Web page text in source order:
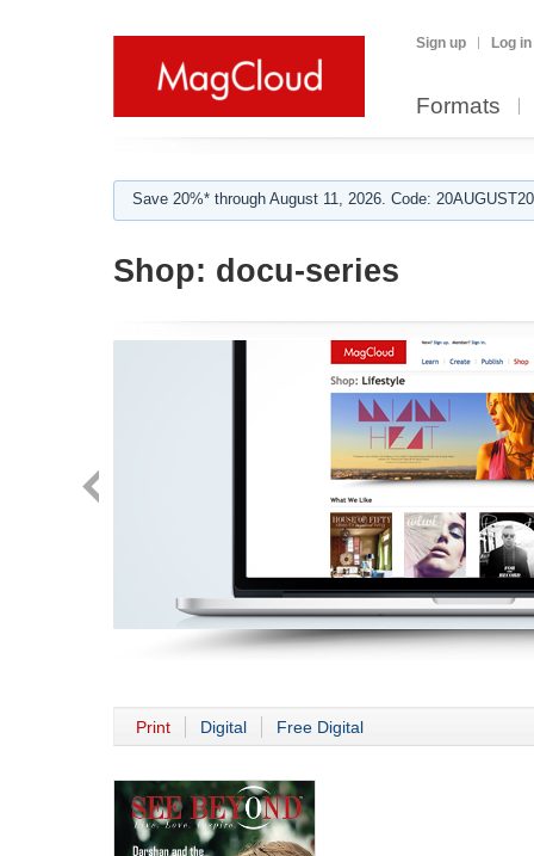
Sign up Log in
Formats
Save 20%* through August 11, 2026. Code:
Shop: docu-series
Print Digital Free Digital